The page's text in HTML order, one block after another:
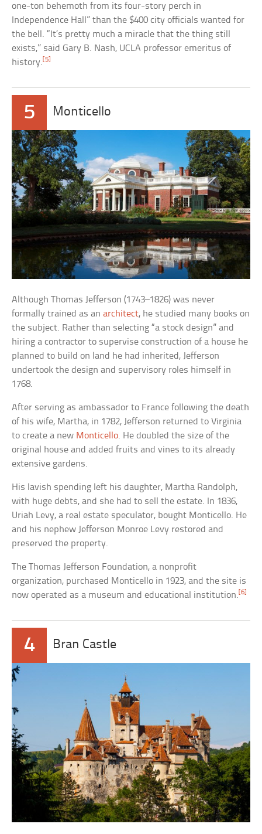
one-ton behemoth from its four-story perch in
Independence Hall” than the $400 city officials wanted for
the bell. “It’s pretty much a miracle that the thing still
exists,” said Gary B. Nash, UCLA professor emeritus of
history.[5]
5 Monticello
Although Thomas Jefferson (1743–1826) was never
formally trained as anarchitect, he studied many books on
the subject. Rather than selecting “a stock design” and
hiring a contractor to supervise construction of a house he
planned to build on land he had inherited, Jefferson
undertook the design and supervisory roles himself in
1768.
After serving as ambassador to France following the death
of his wife, Martha, in 1782, Jefferson returned to Virginia
to create a new Monticello. He doubled the size of the
original house and added fruits and vines to its already
extensive gardens.
His lavish spending left his daughter, Martha Randolph,
with huge debts, and she had to sell the estate. In 1836,
Uriah Levy, a real estate speculator, bought Monticello. He
and his nephew Jefferson Monroe Levy restored and
preserved the property.
The Thomas Jefferson Foundation, a nonprofit
organization, purchased Monticello in 1923, and the site is
now operated as a museum and educational institution.[6]
4 Bran Castle